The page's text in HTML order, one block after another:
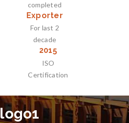
completed
Exporter
For last 2
decade
2015
ISO
Certification
logo1